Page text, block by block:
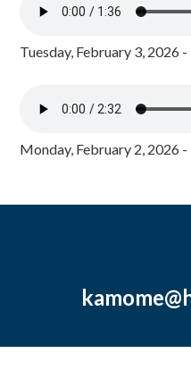
Tuesday, February 3, 2026
Monday, February 2, 2026